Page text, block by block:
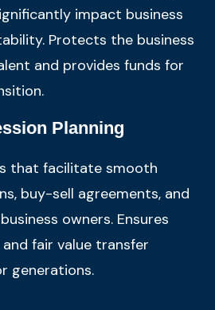
impact business
Protects the business
and provides funds for
Planning
that facilitate smooth
buy-sell agreements, and
owners. Ensures
fair value transfer
generations.